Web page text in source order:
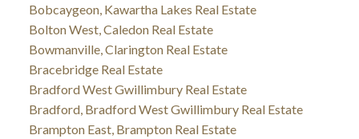
Bobcaygeon, Kawartha Lakes Real Estate
Bolton West, Caledon Real Estate
Bowmanville, Clarington Real Estate
Bracebridge Real Estate
Bradford West Gwillimbury Real Estate
Bradford, Bradford West Gwillimbury Real Estate
Brampton East, Brampton Real Estate